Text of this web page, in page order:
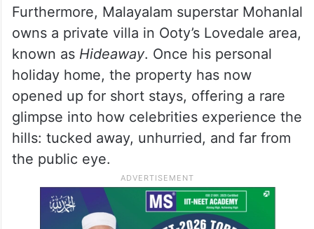
Furthermore, Malayalam superstar Mohanlal
owns a private villa in Ooty’s Lovedale area,
known as Hideaway. Once his personal
holiday home, the property has now
opened up for short stays, offering a rare
glimpse into how celebrities experience the
hills: tucked away, unhurried, and far from
the public eye.